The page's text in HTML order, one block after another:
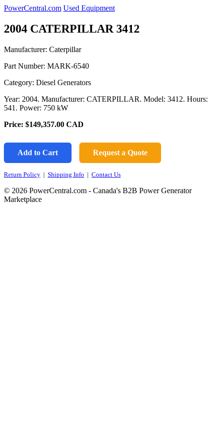
PowerCentral.com Used Equipment
2004 CATERPILLAR 3412
Manufacturer: Caterpillar
Part Number: MARK-6540
Category: Diesel Generators
Year: 2004. Manufacturer: CATERPILLAR. Model: 3412. Hours:
541. Power: 750 kW
Price: $149,357.00 CAD
Add to Cart Request a Quote
Return Policy | Shipping Info | Contact Us
© 2026 PowerCentral.com - Canada's B2B Power Generator
Marketplace